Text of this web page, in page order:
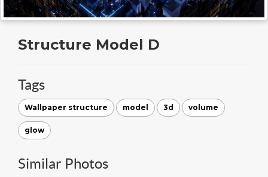
Structure Model D
Tags
Wallpaper structure model 3d volume
glow
Similar Photos